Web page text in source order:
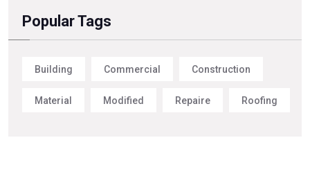
Popular Tags
Building Commercial Construction
Material Modified Repaire Roofing